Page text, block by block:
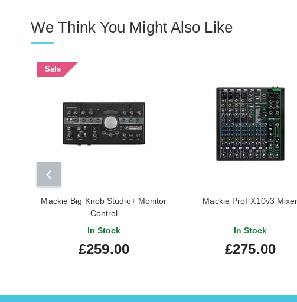
We Think You Might Also Like
Sale
Mackie Big Knob Studio+ Monitor
Control
In Stock
£259.00
Mackie ProFX10v3 Mixer
In Stock
£275.00